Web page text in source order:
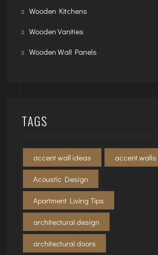
Wooden Kitchens
Wooden Vanities
Wooden Wall Panels
TAGS
accent wall ideas accent walls
Acoustic Design
Apartment Living Tips
architectural design
architectural doors